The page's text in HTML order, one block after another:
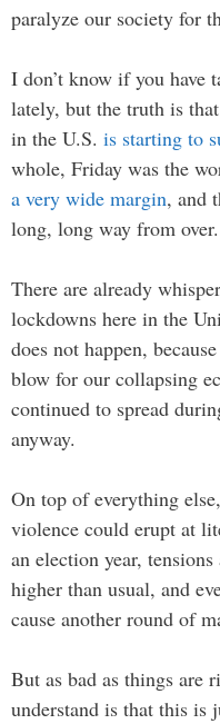
paralyze our society for
I don’t know if you have
lately, but the truth is
in the U.S. is starting to
whole, Friday was the
a very wide margin, and
long, long way from over.
There are already
lockdowns here in the
does not happen,
blow for our collapsing
continued to spread
anyway.
On top of everything
violence could erupt at
an election year,
higher than usual, and
cause another round of
But as bad as things are
understand is that this is